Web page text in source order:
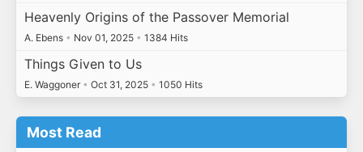
Heavenly Origins of the Passover Memorial
A. Ebens • Nov 01, 2025 • 1384 Hits
Things Given to Us
E. Waggoner • Oct 31, 2025 • 1050 Hits
Most Read